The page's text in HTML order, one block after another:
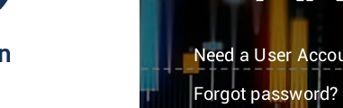
Need a User
Forgot password?